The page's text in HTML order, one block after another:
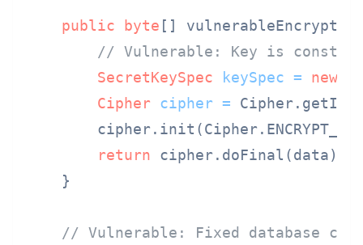
public byte [] vulnerableEncrypt(
// Vulnerable: Key is
SecretKeySpec
keySpec = new
Cipher
cipher =
return cipher.doFinal(data);
    }
// Vulnerable: Fixed database